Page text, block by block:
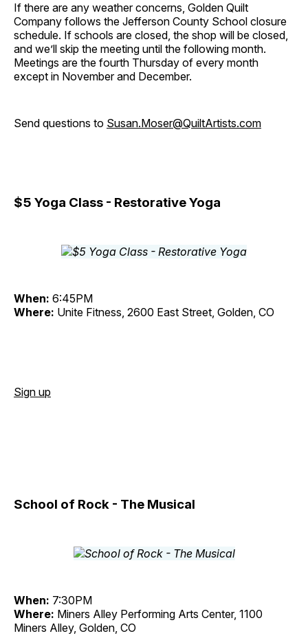
If there are any weather concerns, Golden Quilt
Company follows the Jefferson County School closure
schedule. If schools are closed, the shop will be closed,
and we’ll skip the meeting until the following month.
Meetings are the fourth Thursday of every month
except in November and December.
Send questions to Susan.Moser@QuiltArtists.com
$5 Yoga Class - Restorative Yoga
When: 6:45PM
Where: Unite Fitness, 2600 East Street, Golden, CO
Sign up
School of Rock - The Musical
When: 7:30PM
Where: Miners Alley Performing Arts Center, 1100
Miners Alley, Golden, CO